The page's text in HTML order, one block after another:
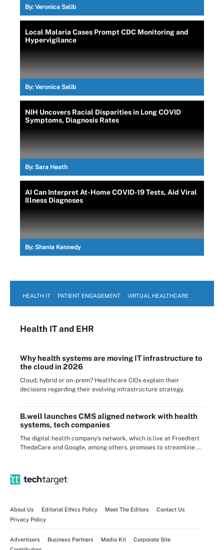
By: Veronica Salib
Local Malaria Cases Prompt CDC Monitoring and
Hypervigilance
By: Veronica Salib
NIH Uncovers Racial Disparities in Long COVID
Symptoms, Diagnosis Rates
By: Sara Heath
AI Can Interpret At-Home COVID-19 Tests, Aid Viral
Illness Diagnoses
By: Shania Kennedy
HEALTH IT PATIENT ENGAGEMENT VIRTUAL HEALTHCARE
Health ITand EHR
Why health systems are moving IT infrastructure to
the cloud in 2026
Cloud, hybrid or on-prem? Healthcare CIOs explain their
decisions regarding their evolving infrastructure strategy.
B.well launches CMS aligned network with health
systems, tech companies
The digital health company's network, which is live at Froedtert
ThedaCare and Google, among others, promises to streamline ...
About Us Editorial Ethics Policy Meet The Editors
Contact Us
Privacy Policy
Advertisers Business Partners Media Kit
Corporate Site